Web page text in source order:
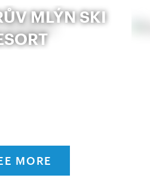
MLÝN SKI
MORE